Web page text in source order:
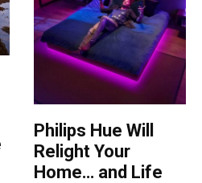
Philips Hue Will
Relight Your
Home… and Life